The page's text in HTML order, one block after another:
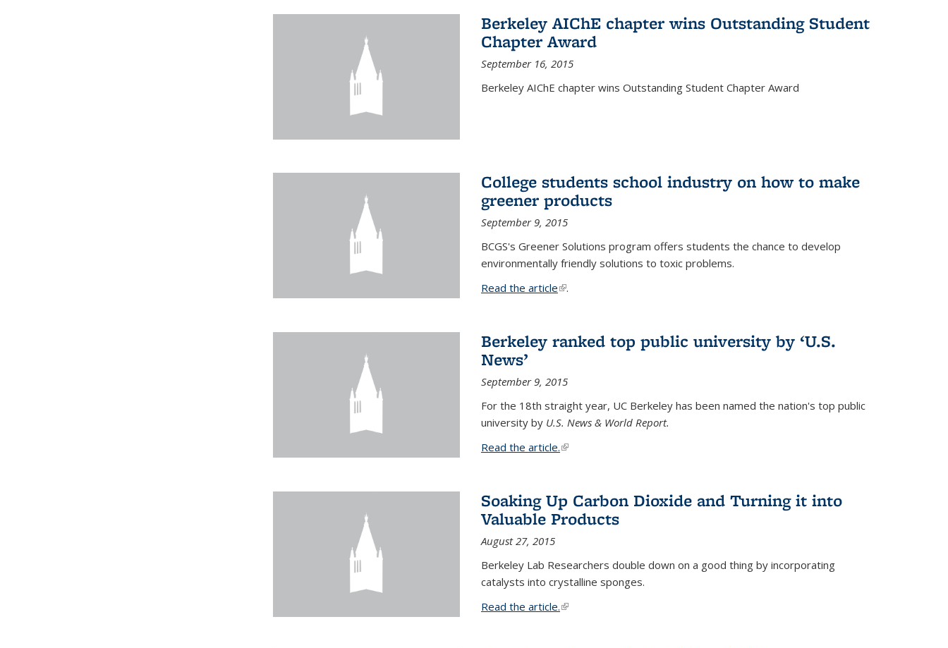
Berkeley AIChE chapter wins Outstanding Student
Chapter Award
September 16, 2015
Berkeley AIChE chapter wins Outstanding Student Chapter Award
College students school industry on how to make
greener products
September 9, 2015
BCGS's Greener Solutions program offers students the chance to develop
environmentally friendly solutions to toxic problems.
Read the article(link is external)
.
Berkeley ranked top public university by ‘U.S.
News’
September 9, 2015
For the 18th straight year, UC Berkeley has been named the nation's top public
university byU.S. News & World Report.
Read the article.(link is external)
Soaking Up Carbon Dioxide and Turning it into
Valuable Products
August 27, 2015
Berkeley Lab Researchers double down on a good thing by incorporating
catalysts into crystalline sponges.
Read the article.(link is external)